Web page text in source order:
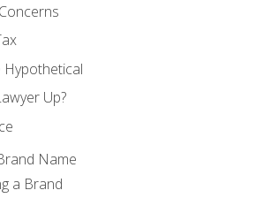
Hypothetical
Up?
Name
a Brand